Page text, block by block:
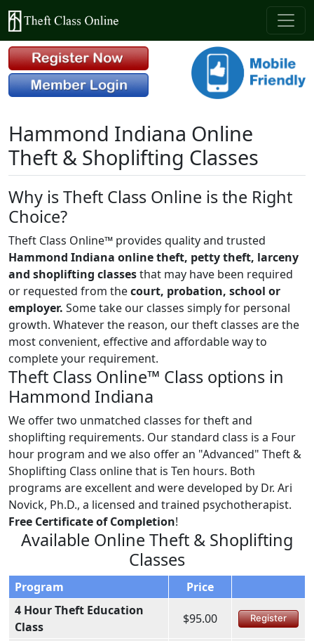
Hammond Indiana Online
Theft & Shoplifting Classes
Why is Theft Class Online is the Right
Choice?
Theft Class Online™ provides quality and trusted
Hammond Indiana online theft, petty theft, larceny
and shoplifting classesthat may have been required
or requested from thecourt, probation, school or
employer. Some take our classes simply for personal
growth. Whatever the reason, our theft classes are the
most convenient, effective and affordable way to
complete your requirement.
Theft Class Online™ Class options in
Hammond Indiana
We offer two unmatched classes for theft and
shoplifting requirements. Our standard class is a Four
hour program and we also offer an "Advanced" Theft &
Shoplifting Class online that is Ten hours. Both
programs are excellent and were developed by Dr. Ari
Novick, Ph.D., a licensed and trained psychotherapist.
Free Certificate of Completion!
Available Online Theft & Shoplifting
Classes
Program
Price
4 Hour Theft Education
Class
$95.00 Register